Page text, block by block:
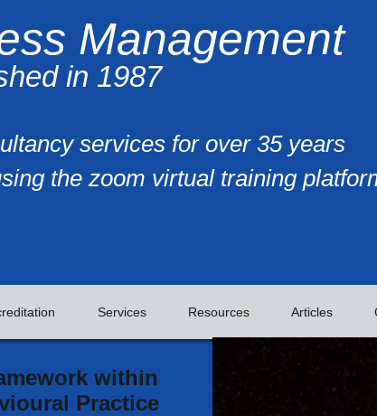
Management
in 1987
services for over 35 years
the zoom virtual training
Services Resources Articles
within
Practice